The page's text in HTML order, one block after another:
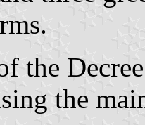
the
the